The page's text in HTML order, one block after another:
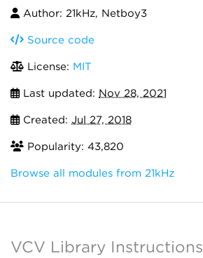
Author: 21kHz, Netboy3
Source code
License: MIT
Last updated: Nov 28, 2021
Created: Jul 27, 2018
Popularity: 43,820
Browse all modules from 21kHz
VCV Library Instructions